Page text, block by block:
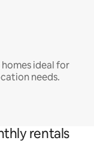
ideal for
needs.
rentals